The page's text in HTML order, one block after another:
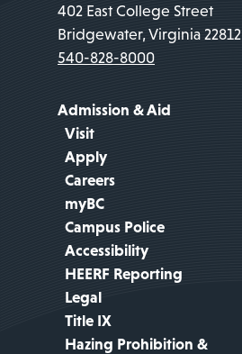
402 East College Street
Bridgewater, Virginia 22812
540-828-8000
Admission & Aid
Visit
Apply
Careers
myBC
Campus Police
Accessibility
HEERF Reporting
Legal
Title IX
Hazing Prohibition &